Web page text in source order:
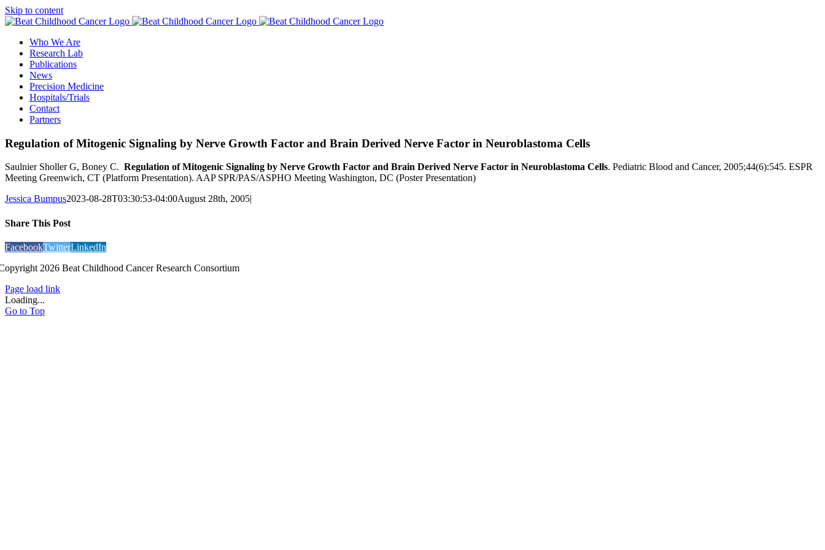
Skip to content
Who We Are
Research Lab
Publications
News
Precision Medicine
Hospitals/Trials
Contact
Partners
Regulation of Mitogenic Signaling by Nerve Growth Factor and Brain Derived Nerve Factor in Neuroblastoma Cells
Saulnier Sholler G, Boney C. Regulation of Mitogenic Signaling by Nerve Growth Factor and Brain Derived Nerve Factor in Neuroblastoma Cells. Pediatric Blood and Cancer, 2005;44(6):545. ESPR
Meeting Greenwich, CT (Platform Presentation). AAP SPR/PAS/ASPHO Meeting Washington, DC (Poster Presentation)
Jessica Bumpus2023-08-28T03:30:53-04:00August 28th, 2005|
Share This Post
FacebookTwitterLinkedIn
2026 Beat Childhood Cancer Research Consortium
Page load link
Loading...
Go to Top